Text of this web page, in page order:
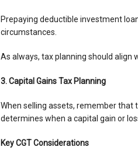
Prepaying deductible investment
circumstances.
As always, tax planning should align
3. Capital Gains Tax Planning
When selling assets, remember
determines when a capital gain or
Key CGT Considerations